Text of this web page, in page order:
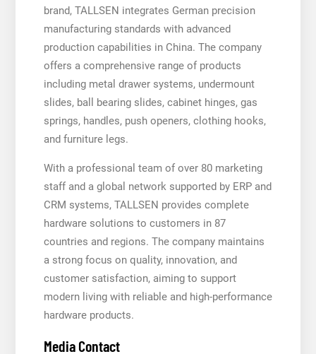
brand, TALLSEN integrates German precision
manufacturing standards with advanced
production capabilities in China. The company
offers a comprehensive range of products
including metal drawer systems, undermount
slides, ball bearing slides, cabinet hinges, gas
springs, handles, push openers, clothing hooks,
and furniture legs.
With a professional team of over 80 marketing
staff and a global network supported by ERP and
CRM systems, TALLSEN provides complete
hardware solutions to customers in 87
countries and regions. The company maintains
a strong focus on quality, innovation, and
customer satisfaction, aiming to support
modern living with reliable and high-performance
hardware products.
Media Contact